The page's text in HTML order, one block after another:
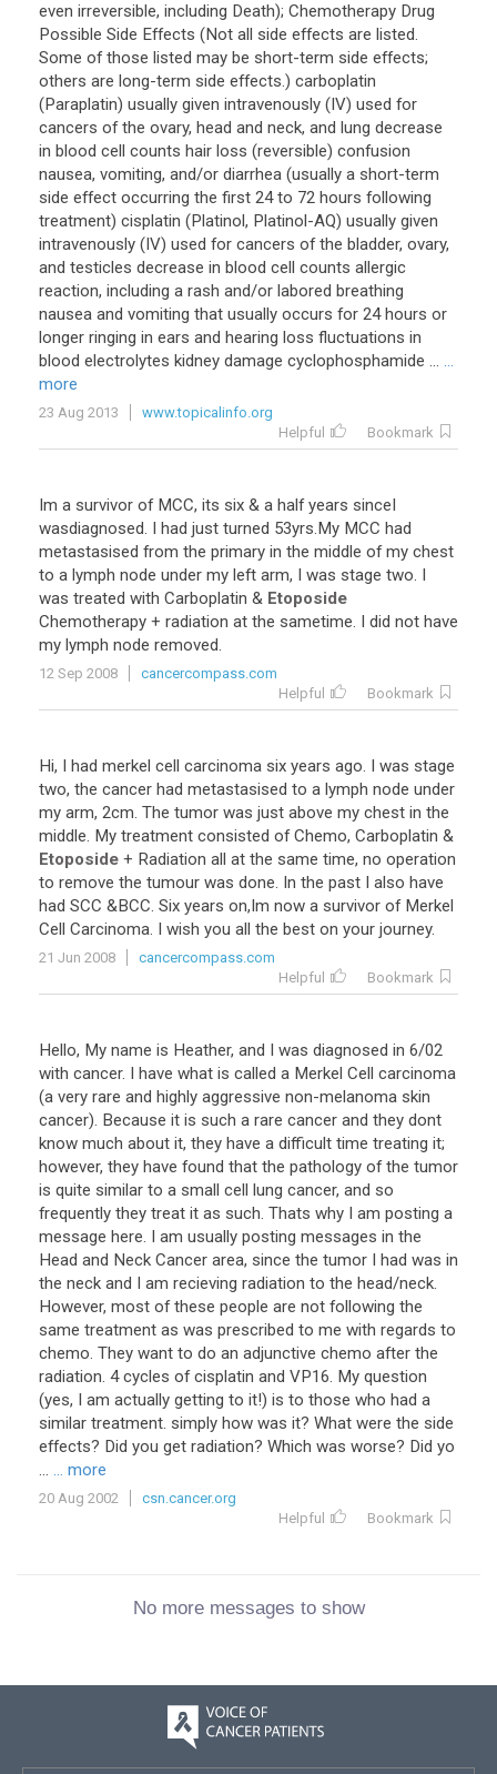
even irreversible, including Death); Chemotherapy Drug
Possible Side Effects (Not all side effects are listed.
Some of those listed may be short-term side effects;
others are long-term side effects.) carboplatin
(Paraplatin) usually given intravenously (IV) used for
cancers of the ovary, head and neck, and lung decrease
in blood cell counts hair loss (reversible) confusion
nausea, vomiting, and/or diarrhea (usually a short-term
side effect occurring the first 24 to 72 hours following
treatment) cisplatin (Platinol, Platinol-AQ) usually given
intravenously (IV) used for cancers of the bladder, ovary,
and testicles decrease in blood cell counts allergic
reaction, including a rash and/or labored breathing
nausea and vomiting that usually occurs for 24 hours or
longer ringing in ears and hearing loss fluctuations in
blood electrolytes kidney damage cyclophosphamide ... ...
more
23 Aug 2013
www.topicalinfo.org
Helpful
Bookmark
Im a survivor of MCC, its six & a half years sinceI
wasdiagnosed. I had just turned 53yrs.My MCC had
metastasised from the primary in the middle of my chest
to a lymph node under my left arm, I was stage two. I
was treated with Carboplatin & Etoposide
Chemotherapy + radiation at the sametime. I did not have
my lymph node removed.
12 Sep 2008
cancercompass.com
Helpful
Bookmark
Hi, I had merkel cell carcinoma six years ago. I was stage
two, the cancer had metastasised to a lymph node under
my arm, 2cm. The tumor was just above my chest in the
middle. My treatment consisted of Chemo, Carboplatin &
Etoposide + Radiation all at the same time, no operation
to remove the tumour was done. In the past I also have
had SCC &BCC. Six years on,Im now a survivor of Merkel
Cell Carcinoma. I wish you all the best on your journey.
21 Jun 2008
cancercompass.com
Helpful
Bookmark
Hello, My name is Heather, and I was diagnosed in 6/02
with cancer. I have what is called a Merkel Cell carcinoma
(a very rare and highly aggressive non-melanoma skin
cancer). Because it is such a rare cancer and they dont
know much about it, they have a difficult time treating it;
however, they have found that the pathology of the tumor
is quite similar to a small cell lung cancer, and so
frequently they treat it as such. Thats why I am posting a
message here. I am usually posting messages in the
Head and Neck Cancer area, since the tumor I had was in
the neck and I am recieving radiation to the head/neck.
However, most of these people are not following the
same treatment as was prescribed to me with regards to
chemo. They want to do an adjunctive chemo after the
radiation. 4 cycles of cisplatin and VP16. My question
(yes, I am actually getting to it!) is to those who had a
similar treatment. simply how was it? What were the side
effects? Did you get radiation? Which was worse? Did yo
... ... more
20 Aug 2002
csn.cancer.org
Helpful
Bookmark
No more messages to show